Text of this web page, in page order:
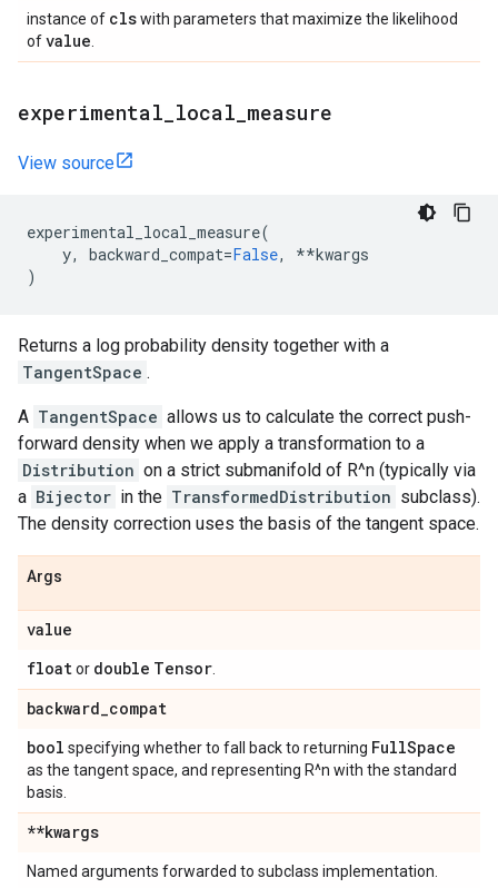
instance of clswith parameters that maximize the likelihood
ofvalue
experimental local measure
View source
experimental_local_measure(
y, backward_compat=False, **kwargs
)
Returns a log probability density together with a
TangentSpace .
A TangentSpace allows us to calculate the correct push-
forward density when we apply a transformation to a
Distribution on a strict submanifold of R^n (typically via
a Bijector in the TransformedDistribution subclass).
The density correction uses the basis of the tangent space.
Args
value
floator double Tensor
backward_compat
bool specifying whether to fall back to returning FullSpace
as the tangent space, and representing R^n with the standard
basis.
**kwargs
Named arguments forwarded to subclass implementation.